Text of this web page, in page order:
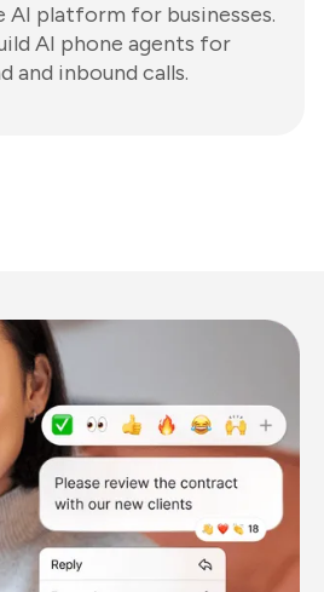
AI platform for businesses.
AI phone agents for
and inbound calls.